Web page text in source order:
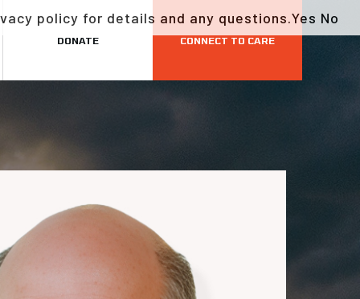
DONATE CONNECT TO CARE
policy for details and any questions.Yes No